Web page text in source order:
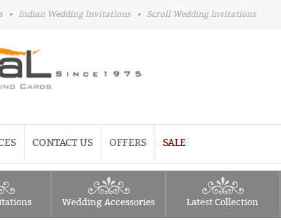
• Indian Wedding Invitations • Scroll Wedding Invitations
CONTACT US OFFERS SALE
Wedding Accessories Latest Collection